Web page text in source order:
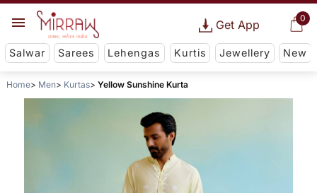
0
Get App
Salwar Sarees Lehengas Kurtis Jewellery New
Home Men Kurtas Yellow Sunshine Kurta